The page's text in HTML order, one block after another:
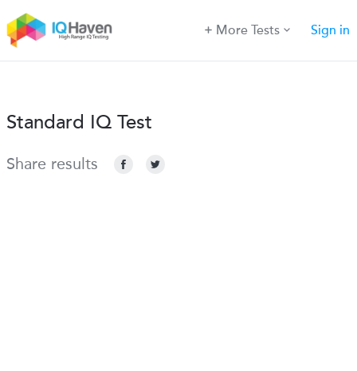
More Tests Sign in
Standard IQ Test
Share results